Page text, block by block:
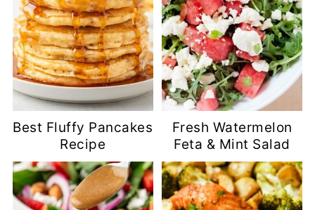
Best Fluffy Pancakes
Recipe
Fresh Watermelon
Feta & Mint Salad